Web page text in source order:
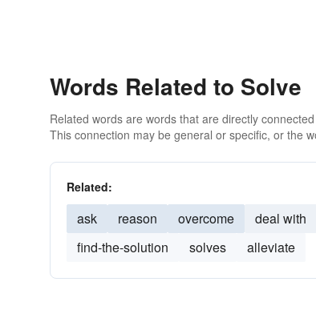
Words Related to Solve
Related words are words that are directly
This connection may be general or specific, or the
Related:
ask reason overcome deal with
find-the-solution
solves alleviate